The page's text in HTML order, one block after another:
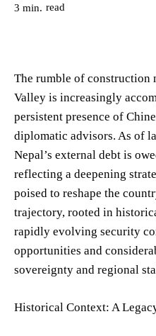
3 min. read
The rumble of construction
Valley is increasingly
persistent presence of
diplomatic advisors. As of
Nepal’s external debt is
reflecting a deepening
poised to reshape the
trajectory, rooted in
rapidly evolving security
opportunities and
sovereignty and regional
Historical Context: A